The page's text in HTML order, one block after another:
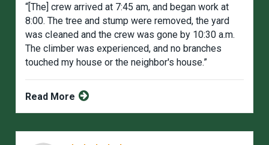
“[The] crew arrived at 7:45 am, and began work at
8:00. The tree and stump were removed, the yard
was cIeaned and the crew was gone by 10:30 a.m.
The climber was experienced, and no branches
touched my house or the neighbor's house.”
Read More